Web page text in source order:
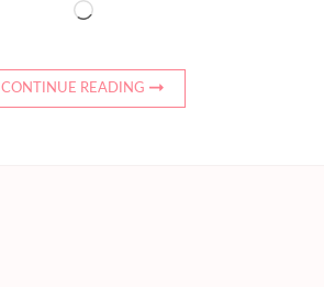
Loading…
CONTINUE READING